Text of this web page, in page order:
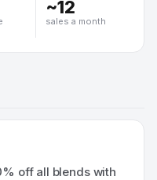
~12
sales a month
off all blends with